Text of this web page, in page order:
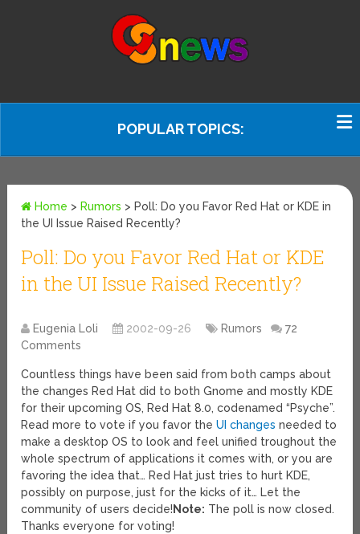
POPULAR TOPICS:
Home > Rumors > Poll: Do you Favor Red Hat or KDE in
the UI Issue Raised Recently?
Poll: Do you Favor Red Hat or KDE
in the UI Issue Raised Recently?
Eugenia Loli 2002-09-26 Rumors
72
Comments
Countless things have been said from both camps about
the changes Red Hat did to both Gnome and mostly KDE
for their upcoming OS, Red Hat 8.0, codenamed “Psyche”.
Read more to vote if you favor theUI changes needed to
make a desktop OS to look and feel unified troughout the
whole spectrum of applications it comes with, or you are
favoring the idea that… Red Hat just tries to hurt KDE,
possibly on purpose, just for the kicks of it… Let the
community of users decide!Note: The poll is now closed.
Thanks everyone for voting!